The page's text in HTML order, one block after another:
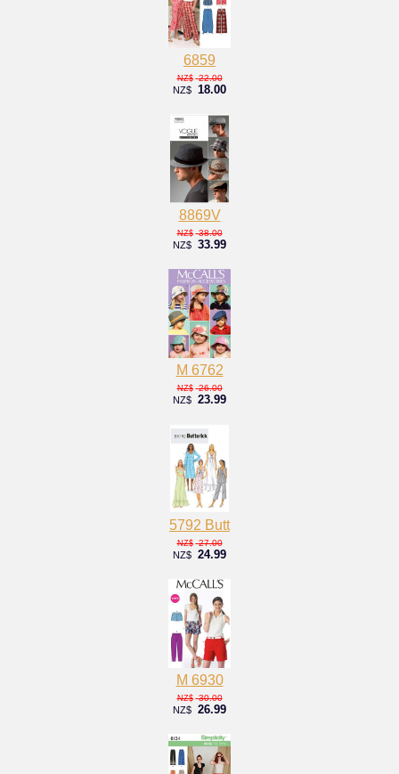
6859
NZ$ 22.00
NZ$ 18.00
8869V
NZ$ 38.00
NZ$ 33.99
M 6762
NZ$ 26.00
NZ$ 23.99
5792 Butt
NZ$ 27.00
NZ$ 24.99
M 6930
NZ$ 30.00
NZ$ 26.99